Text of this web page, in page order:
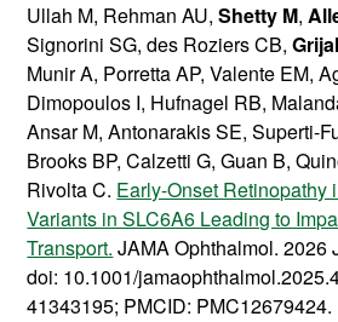
Ullah M, Rehman AU,Shetty M,
Signorini SG, des Roziers CB,
Munir A, Porretta AP, Valente EM,
Dimopoulos I, Hufnagel RB,
Ansar M, Antonarakis SE, Superti-
Brooks BP, Calzetti G, Guan B,
Rivolta C. Early-Onset Retinopathy
Variants in SLC6A6 Leading to
Transport. JAMA Ophthalmol. 2026
doi: 10.1001/
41343195; PMCID: PMC12679424.